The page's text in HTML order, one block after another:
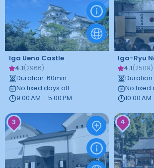
Iga Ueno Castle
4.1(2966)
Duration: 60min
No fixed days off
9:00 AM – 5:00 PM
Iga-Ryu
4.1(2509)
Duration:
No fixed
10:00
3 4